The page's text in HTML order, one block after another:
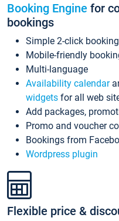
Booking Engine for
bookings
Simple 2-click
Mobile-friendly
Multi-language
Availability calendar
widgets for all web
Add packages,
Promo and voucher
Bookings from
Wordpress plugin
Flexible price &